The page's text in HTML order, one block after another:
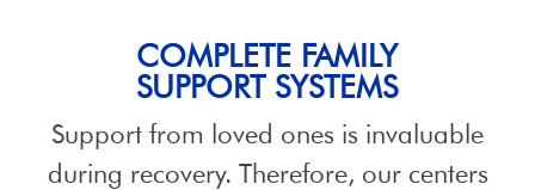
COMPLETE FAMILY
SUPPORT SYSTEMS
Support from loved ones is invaluable
during recovery. Therefore, our centers